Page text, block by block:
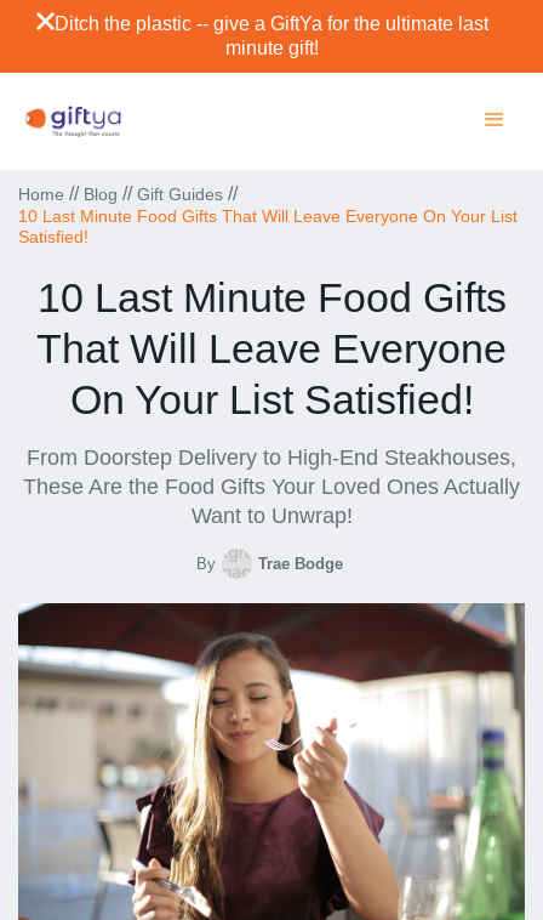
Ditch the plastic -- give a GiftYa for the ultimate last
minute gift!
Home // Blog // Gift Guides //
10 Last Minute Food Gifts That Will Leave Everyone On Your List
Satisfied!
10 Last Minute Food Gifts
That Will Leave Everyone
On Your List Satisfied!
From Doorstep Delivery to High-End Steakhouses,
These Are the Food Gifts Your Loved Ones Actually
Want to Unwrap!
By Trae Bodge